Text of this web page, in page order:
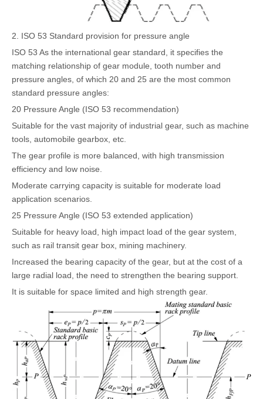
2. ISO 53 Standard provision for pressure angle
ISO 53 As the international gear standard, it specifies the
matching relationship of gear module, tooth number and
pressure angles, of which 20 and 25 are the most common
standard pressure angles:
20 Pressure Angle (ISO 53 recommendation)
Suitable for the vast majority of industrial gear, such as machine
tools, automobile gearbox, etc.
The gear profile is more balanced, with high transmission
efficiency and low noise.
Moderate carrying capacity is suitable for moderate load
application scenarios.
25 Pressure Angle (ISO 53 extended application)
Suitable for heavy load, high impact load of the gear system,
such as rail transit gear box, mining machinery.
Increased the bearing capacity of the gear, but at the cost of a
large radial load, the need to strengthen the bearing support.
It is suitable for space limited and high strength gear.